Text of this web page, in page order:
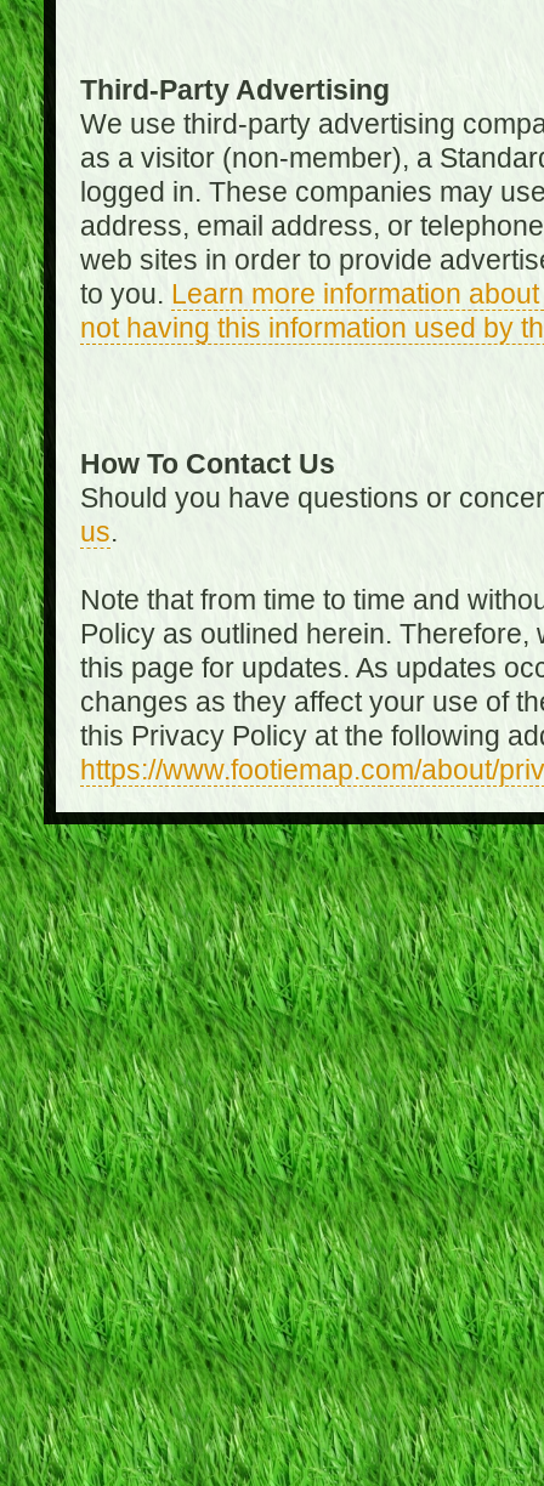
Third-Party Advertising
We use third-party advertising
as a visitor (non-member), a
logged in. These companies may
address, email address, or
web sites in order to provide
to you. Learn more information
not having this information used by
How To Contact Us
Should you have questions or
us.
Note that from time to time and
Policy as outlined herein.
this page for updates. As updates
changes as they affect your use of
this Privacy Policy at the following
https://www.footiemap.com/about/